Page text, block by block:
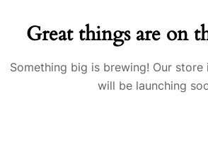
Great things are on
Something big is brewing! Our
will be launching